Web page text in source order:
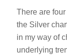
There are
the Silver
in my way of
underlying